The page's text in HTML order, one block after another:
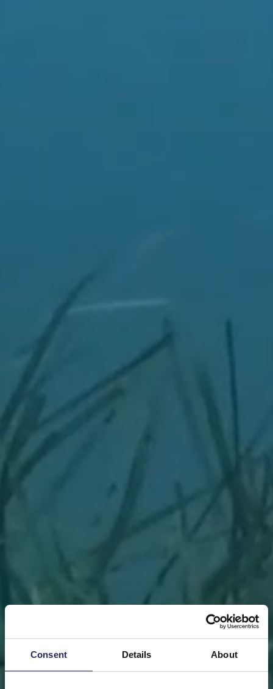
Consent Details About